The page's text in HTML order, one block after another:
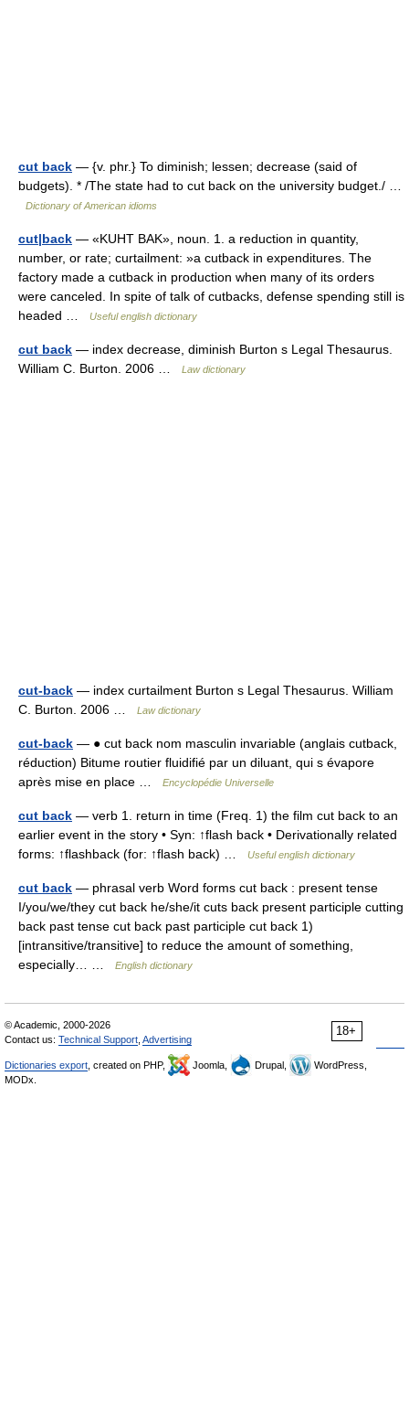
cut back — {v. phr.} To diminish; lessen; decrease (said of
budgets). * /The state had to cut back on the university budget./ …
Dictionary of American idioms
cut|back — «KUHT BAK», noun. 1. a reduction in quantity,
number, or rate; curtailment: »a cutback in expenditures. The
factory made a cutback in production when many of its orders
were canceled. In spite of talk of cutbacks, defense spending still is
headed …
Useful english dictionary
cut back — index decrease, diminish Burton s Legal Thesaurus.
William C. Burton. 2006 …
Law dictionary
cut-back — index curtailment Burton s Legal Thesaurus. William
C. Burton. 2006 …
Law dictionary
cut-back — ● cut back nom masculin invariable (anglais cutback,
réduction) Bitume routier fluidifié par un diluant, qui s évapore
après mise en place …
Encyclopédie Universelle
cut back — verb 1. return in time (Freq. 1) the film cut back to an
earlier event in the story • Syn: ↑flash back • Derivationally related
forms: ↑flashback (for: ↑flash back) …
Useful english dictionary
cut back — phrasal verb Word forms cut back : present tense
I/you/we/they cut back he/she/it cuts back present participle cutting
back past tense cut back past participle cut back 1)
[intransitive/transitive] to reduce the amount of something,
especially… …
English dictionary
18+
© Academic, 2000-2026
Contact us: Technical Support Advertising
Dictionaries export , created on PHP, Joomla, Drupal,
WordPress,
MODx.